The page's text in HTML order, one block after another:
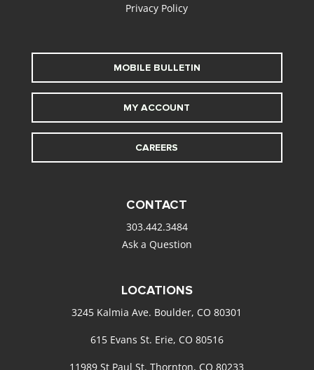
Privacy Policy
MOBILE BULLETIN
MY ACCOUNT
CAREERS
CONTACT
303.442.3484
Ask a Question
LOCATIONS
3245 Kalmia Ave. Boulder, CO 80301
615 Evans St. Erie, CO 80516
11989 St Paul St. Thornton, CO 80233